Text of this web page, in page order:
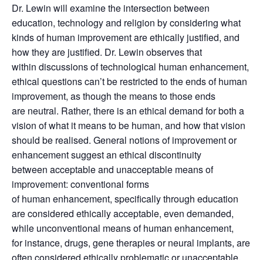
Dr. Lewin will examine the intersection between
education, technology and religion by considering what
kinds of human improvement are ethically justified, and
how they are justified. Dr. Lewin observes that
within discussions of technological human enhancement,
ethical questions can’t be restricted to the ends of human
improvement, as though the means to those ends
are neutral. Rather, there is an ethical demand for both a
vision of what it means to be human, and how that vision
should be realised. General notions of improvement or
enhancement suggest an ethical discontinuity
between acceptable and unacceptable means of
improvement: conventional forms
of human enhancement, specifically through education
are considered ethically acceptable, even demanded,
while unconventional means of human enhancement,
for instance, drugs, gene therapies or neural implants, are
often considered ethically problematic or unacceptable.